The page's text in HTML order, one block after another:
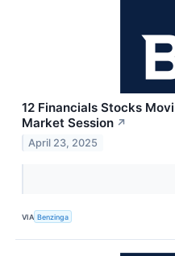
12 Financials Stocks
Market Session ↗
April 23, 2025
VIA Benzinga